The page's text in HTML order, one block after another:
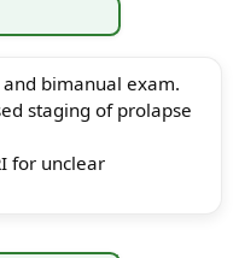
bimanual exam.
staging of prolapse
for unclear